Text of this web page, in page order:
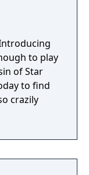
to play
of Star
crazily